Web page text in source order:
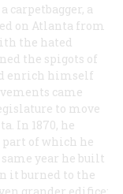
carpetbagger, a
on Atlanta from
the hated
the spigots of
enrich himself
came
to move
In 1870, he
part of which he
year he built
it burned to the